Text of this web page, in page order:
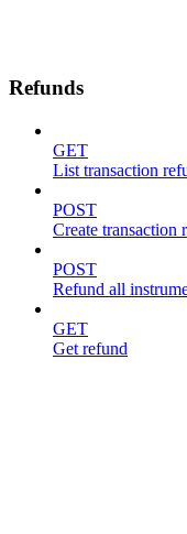
Refunds
GET
List transaction
POST
Create transaction
POST
Refund all
GET
Get refund